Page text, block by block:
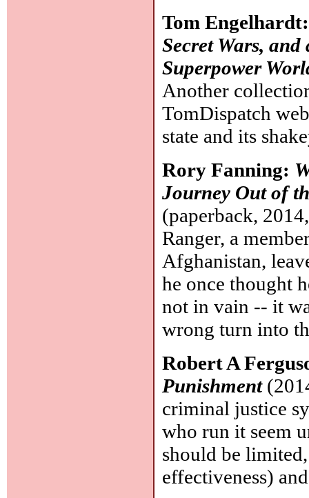
Tom
Secret Wars,
Superpower
Another
TomDispatch
state and its
Rory Fanning:
Journey Out of
(paperback,
Ranger, a
Afghanistan,
he once thought
not in vain -- it
wrong turn into
Robert A
Punishment
criminal justice
who run it seem
should be
effectiveness)